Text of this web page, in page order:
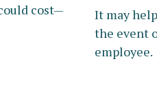
cost—
It may
the event
employee.